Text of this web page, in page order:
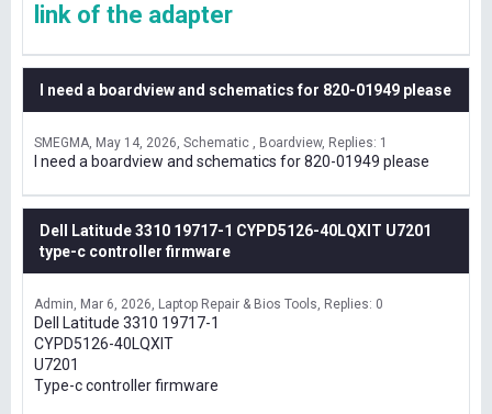
link of the adapter
I need a boardview and schematics for 820-01949 please
SMEGMA May 14, 2026 Schematic , Boardview Replies: 1
I need a boardview and schematics for 820-01949 please
Dell Latitude 3310 19717-1 CYPD5126-40LQXIT U7201
type-c controller firmware
Admin Mar 6, 2026 Laptop Repair & Bios Tools Replies: 0
Dell Latitude 3310 19717-1
CYPD5126-40LQXIT
U7201
Type-c controller firmware